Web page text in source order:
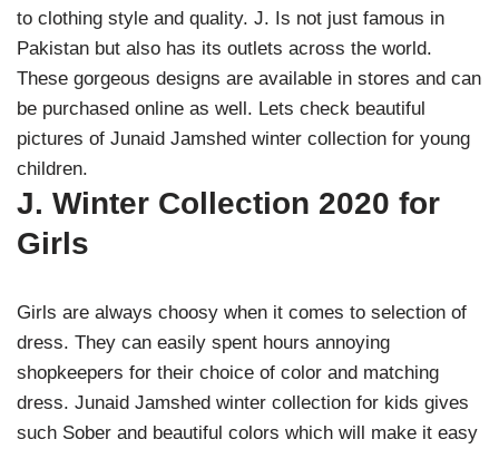
to clothing style and quality. J. Is not just famous in
Pakistan but also has its outlets across the world.
These gorgeous designs are available in stores and can
be purchased online as well. Lets check beautiful
pictures of Junaid Jamshed winter collection for young
children.
J. Winter Collection 2020 for
Girls
Girls are always choosy when it comes to selection of
dress. They can easily spent hours annoying
shopkeepers for their choice of color and matching
dress. Junaid Jamshed winter collection for kids gives
such Sober and beautiful colors which will make it easy